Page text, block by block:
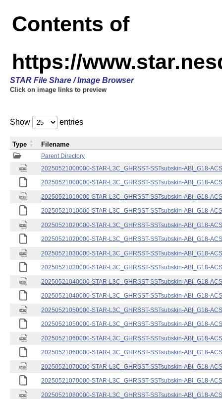
Contents of
https://
STAR File Share / Image Browser
Click on image links to preview
Show entries
Parent Directory
20250521000000-STAR-L3C_GHRSST-SSTsubskin-ABI_G18-
20250521000000-STAR-L3C_GHRSST-SSTsubskin-ABI_G18-
20250521010000-STAR-L3C_GHRSST-SSTsubskin-ABI_G18-
20250521010000-STAR-L3C_GHRSST-SSTsubskin-ABI_G18-
20250521020000-STAR-L3C_GHRSST-SSTsubskin-ABI_G18-
20250521020000-STAR-L3C_GHRSST-SSTsubskin-ABI_G18-
20250521030000-STAR-L3C_GHRSST-SSTsubskin-ABI_G18-
20250521030000-STAR-L3C_GHRSST-SSTsubskin-ABI_G18-
20250521040000-STAR-L3C_GHRSST-SSTsubskin-ABI_G18-
20250521040000-STAR-L3C_GHRSST-SSTsubskin-ABI_G18-
20250521050000-STAR-L3C_GHRSST-SSTsubskin-ABI_G18-
20250521050000-STAR-L3C_GHRSST-SSTsubskin-ABI_G18-
20250521060000-STAR-L3C_GHRSST-SSTsubskin-ABI_G18-
20250521060000-STAR-L3C_GHRSST-SSTsubskin-ABI_G18-
20250521070000-STAR-L3C_GHRSST-SSTsubskin-ABI_G18-
20250521070000-STAR-L3C_GHRSST-SSTsubskin-ABI_G18-
20250521080000-STAR-L3C_GHRSST-SSTsubskin-ABI_G18-
Type Filename